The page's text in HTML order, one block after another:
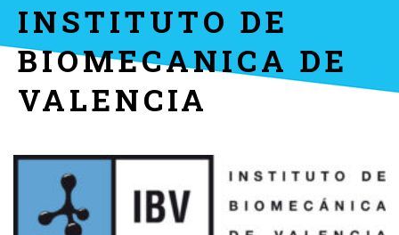
INSTITUTO DE
BIOMECANICA DE
VALENCIA